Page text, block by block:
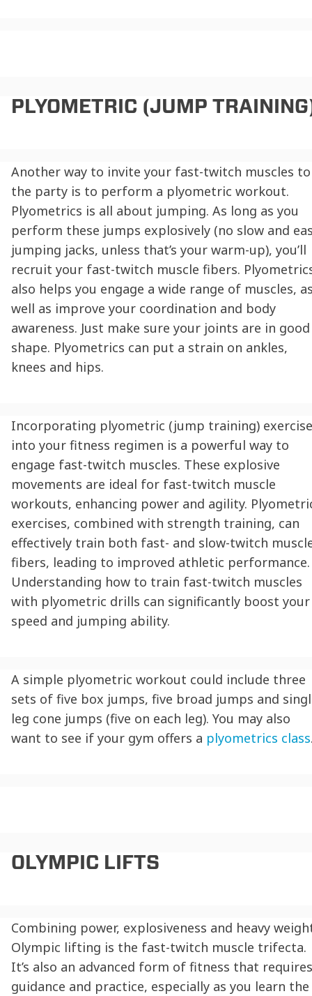
PLYOMETRIC (JUMP
Another way to invite your fast-twitch muscles to
the party is to perform a plyometric workout.
Plyometrics is all about jumping. As long as you
perform these jumps explosively (no slow and
jumping jacks, unless that’s your warm-up), you’ll
recruit your fast-twitch muscle fibers.
also helps you engage a wide range of muscles,
well as improve your coordination and body
awareness. Just make sure your joints are in good
shape. Plyometrics can put a strain on ankles,
knees and hips.
Incorporating plyometric (jump training)
into your fitness regimen is a powerful way to
engage fast-twitch muscles. These explosive
movements are ideal for fast-twitch muscle
workouts, enhancing power and agility.
exercises, combined with strength training, can
effectively train both fast- and slow-twitch
fibers, leading to improved athletic performance.
Understanding how to train fast-twitch muscles
with plyometric drills can significantly boost your
speed and jumping ability.
A simple plyometric workout could include three
sets of five box jumps, five broad jumps and
leg cone jumps (five on each leg). You may also
want to see if your gym offers a plyometrics class
OLYMPIC LIFTS
Combining power, explosiveness and heavy
Olympic lifting is the fast-twitch muscle trifecta.
It’s also an advanced form of fitness that requires
guidance and practice, especially as you learn the